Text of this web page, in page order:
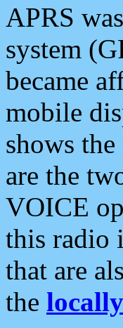
APRS
system
became
mobile
shows
are the
VOICE
this radio
that are
the